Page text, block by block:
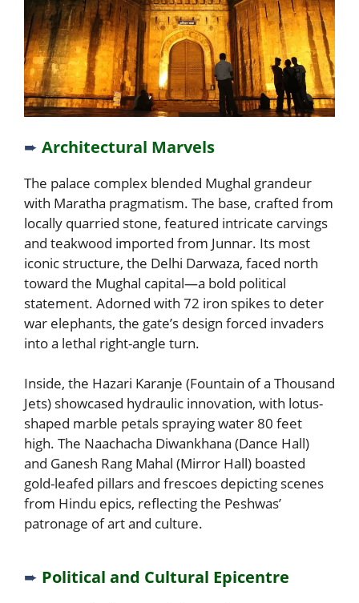
➨ Architectural Marvels
The palace complex blended Mughal grandeur
with Maratha pragmatism. The base, crafted from
locally quarried stone, featured intricate carvings
and teakwood imported from Junnar. Its most
iconic structure, the Delhi Darwaza, faced north
toward the Mughal capital—a bold political
statement. Adorned with 72 iron spikes to deter
war elephants, the gate’s design forced invaders
into a lethal right-angle turn.
Inside, the Hazari Karanje (Fountain of a Thousand
Jets) showcased hydraulic innovation, with lotus-
shaped marble petals spraying water 80 feet
high. The Naachacha Diwankhana (Dance Hall)
and Ganesh Rang Mahal (Mirror Hall) boasted
gold-leafed pillars and frescoes depicting scenes
from Hindu epics, reflecting the Peshwas’
patronage of art and culture.
➨ Political and Cultural Epicentre